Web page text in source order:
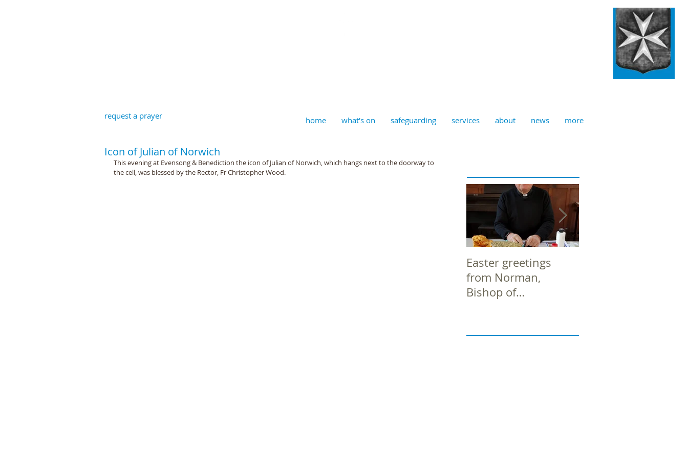
request a prayer home what's on safeguarding services about news more
Icon of Julian of Norwich
This evening at Evensong & Benediction the icon of Julian of Norwich, which hangs next to the doorway to
the cell, was blessed by the Rector, Fr Christopher Wood.
Easter greetings
from Norman,
Bishop of